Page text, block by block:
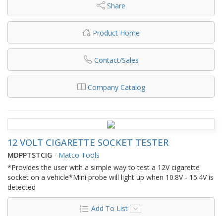
Share
Product Home
Contact/Sales
Company Catalog
12 VOLT CIGARETTE SOCKET TESTER
MDPPTSTCIG - Matco Tools
*Provides the user with a simple way to test a 12V cigarette
socket on a vehicle*Mini probe will light up when 10.8V - 15.4V is
detected
Add To List